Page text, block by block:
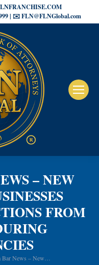
| ✉️ FLN@FLNGlobal.com
– NEW
FROM
Bar News – New…